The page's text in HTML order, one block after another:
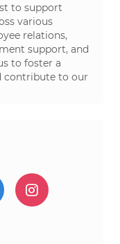
to support
various
relations,
support, and
to foster a
contribute to our
twitter
przez przez
chatbota